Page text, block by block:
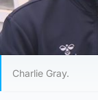
Charlie Gray.